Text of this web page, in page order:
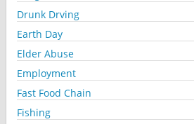
Drunk Drving
Earth Day
Elder Abuse
Employment
Fast Food Chain
Fishing